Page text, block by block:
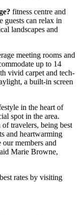
? fitness centre and
guests can relax in
landscapes and
meeting rooms and
up to 14
vivid carpet and tech-
a built-in screen
in the heart of
spot in the area.
travelers, being best
and heartwarming
members and
Marie Browne,
rates by visiting